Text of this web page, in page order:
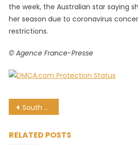
the week, the Australian star saying
her season due to coronavirus
restrictions.
© Agence France-Presse
Post
South Africans in IPL 13: The 11 capped Proteas in the UAE
RELATED POSTS